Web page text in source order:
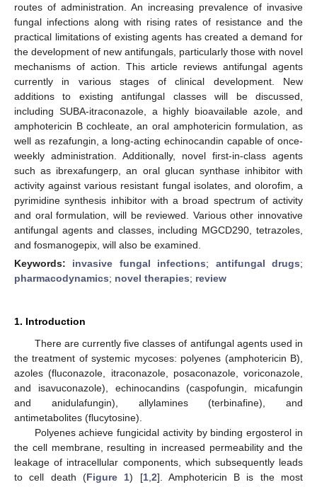
routes of administration. An increasing prevalence of invasive
fungal infections along with rising rates of resistance and the
practical limitations of existing agents has created a demand for
the development of new antifungals, particularly those with novel
mechanisms of action. This article reviews antifungal agents
currently in various stages of clinical development. New
additions to existing antifungal classes will be discussed,
including SUBA-itraconazole, a highly bioavailable azole, and
amphotericin B cochleate, an oral amphotericin formulation, as
well as rezafungin, a long-acting echinocandin capable of once-
weekly administration. Additionally, novel first-in-class agents
such as ibrexafungerp, an oral glucan synthase inhibitor with
activity against various resistant fungal isolates, and olorofim, a
pyrimidine synthesis inhibitor with a broad spectrum of activity
and oral formulation, will be reviewed. Various other innovative
antifungal agents and classes, including MGCD290, tetrazoles,
and fosmanogepix, will also be examined.
Keywords: invasive fungal infections; antifungal drugs;
pharmacodynamics; novel therapies; review
1. Introduction
There are currently five classes of antifungal agents used in
the treatment of systemic mycoses: polyenes (amphotericin B),
azoles (fluconazole, itraconazole, posaconazole, voriconazole,
and isavuconazole), echinocandins (caspofungin, micafungin
and anidulafungin), allylamines (terbinafine), and
antimetabolites (flucytosine).
Polyenes achieve fungicidal activity by binding ergosterol in
the cell membrane, resulting in increased permeability and the
leakage of intracellular components, which subsequently leads
to cell death (Figure 1) [1, 2]. Amphotericin B is the most